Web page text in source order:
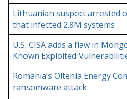
Lithuanian suspect arrested
that infected 2.8M systems
U.S. CISA adds a flaw in
Known Exploited
Romania’s Oltenia Energy
ransomware attack